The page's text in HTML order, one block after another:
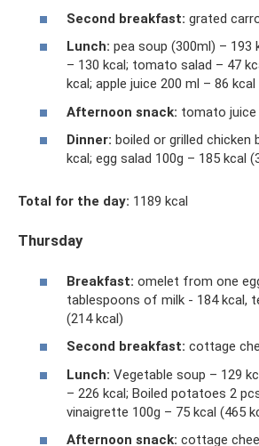
Second breakfast: grated
Lunch: pea soup (300ml) – 193
– 130 kcal; tomato salad – 47
kcal; apple juice 200 ml – 86 kcal
Afternoon snack: tomato juice
Dinner: boiled or grilled chicken
kcal; egg salad 100g – 185 kcal
Total for the day: 1189 kcal
Thursday
Breakfast: omelet from one
tablespoons of milk - 184 kcal,
(214 kcal)
Second breakfast: cottage
Lunch: Vegetable soup – 129
– 226 kcal; Boiled potatoes 2
vinaigrette 100g – 75 kcal (465
Afternoon snack: cottage